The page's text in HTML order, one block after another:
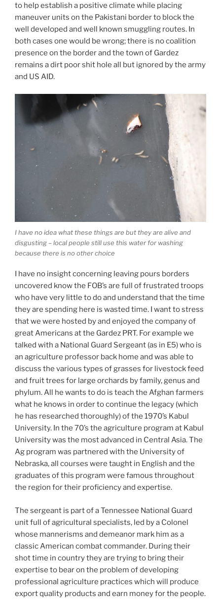
to help establish a positive climate while placing
maneuver units on the Pakistani border to block the
well developed and well known smuggling routes. In
both cases one would be wrong; there is no coalition
presence on the border and the town of Gardez
remains a dirt poor shit hole all but ignored by the army
and US AID.
I have no idea what these things are but they are alive and
disgusting – local people still use this water for washing
because there is no other choice
I have no insight concerning leaving pours borders
uncovered know the FOB’s are full of frustrated troops
who have very little to do and understand that the time
they are spending here is wasted time. I want to stress
that we were hosted by and enjoyed the company of
great Americans at the Gardez PRT. For example we
talked with a National Guard Sergeant (as in E5) who is
an agriculture professor back home and was able to
discuss the various types of grasses for livestock feed
and fruit trees for large orchards by family, genus and
phylum. All he wants to do is teach the Afghan farmers
what he knows in order to continue the legacy (which
he has researched thoroughly) of the 1970’s Kabul
University. In the 70’s the agriculture program at Kabul
University was the most advanced in Central Asia. The
Ag program was partnered with the University of
Nebraska, all courses were taught in English and the
graduates of this program were famous throughout
the region for their proficiency and expertise.
The sergeant is part of a Tennessee National Guard
unit full of agricultural specialists, led by a Colonel
whose mannerisms and demeanor mark him as a
classic American combat commander. During their
shot time in country they are trying to bring their
expertise to bear on the problem of developing
professional agriculture practices which will produce
export quality products and earn money for the people.